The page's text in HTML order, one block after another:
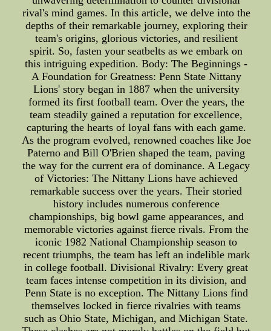
rival's mind games. In this article, we delve into the
depths of their remarkable journey, exploring their
team's origins, glorious victories, and resilient
spirit. So, fasten your seatbelts as we embark on
this intriguing expedition. Body: The Beginnings -
A Foundation for Greatness: Penn State Nittany
Lions' story began in 1887 when the university
formed its first football team. Over the years, the
team steadily gained a reputation for excellence,
capturing the hearts of loyal fans with each game.
As the program evolved, renowned coaches like Joe
Paterno and Bill O'Brien shaped the team, paving
the way for the current era of dominance. A Legacy
of Victories: The Nittany Lions have achieved
remarkable success over the years. Their storied
history includes numerous conference
championships, big bowl game appearances, and
memorable victories against fierce rivals. From the
iconic 1982 National Championship season to
recent triumphs, the team has left an indelible mark
in college football. Divisional Rivalry: Every great
team faces intense competition in its division, and
Penn State is no exception. The Nittany Lions find
themselves locked in fierce rivalries with teams
such as Ohio State, Michigan, and Michigan State.